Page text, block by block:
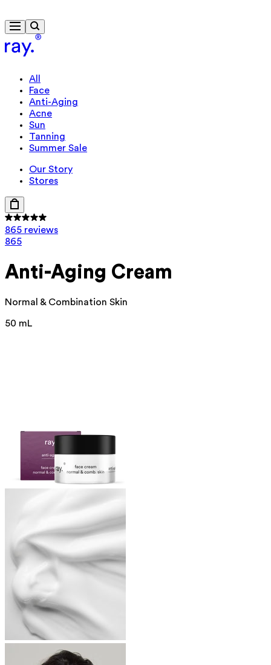
All
Face
Anti-Aging
Acne
Sun
Tanning
Summer Sale
Our Story
Stores
865 reviews
865
Anti-Aging Cream
Normal & Combination Skin
50 mL